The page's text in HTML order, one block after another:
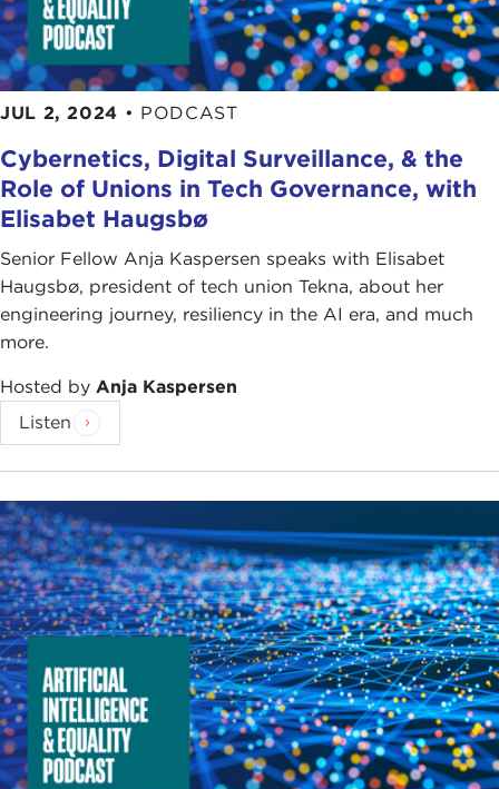
JUL 2, 2024 • PODCAST
Cybernetics, Digital Surveillance, & the
Role of Unions in Tech Governance, with
Elisabet Haugsbø
Senior Fellow Anja Kaspersen speaks with Elisabet
Haugsbø, president of tech union Tekna, about her
engineering journey, resiliency in the AI era, and much
more.
Hosted by Anja Kaspersen
Listen